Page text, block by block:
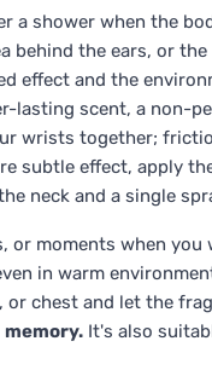
a shower when the
the ears, or
effect and the
lasting scent, a non-
wrists together;
subtle effect, apply
neck and a single
moments when
in warm
chest and let the
It's also